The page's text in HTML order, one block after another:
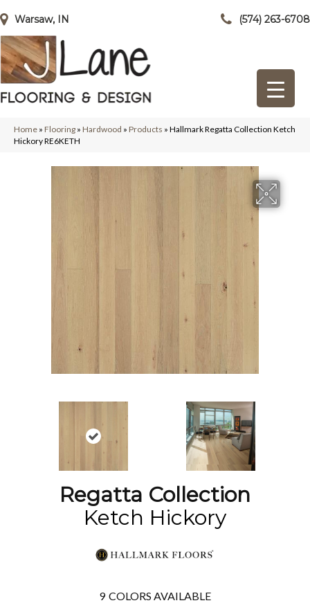
Warsaw, IN (574) 263-6708
Home » Flooring » Hardwood » Products » Hallmark Regatta Collection Ketch
Hickory RE6KETH
Regatta Collection
Ketch Hickory
9 COLORS AVAILABLE